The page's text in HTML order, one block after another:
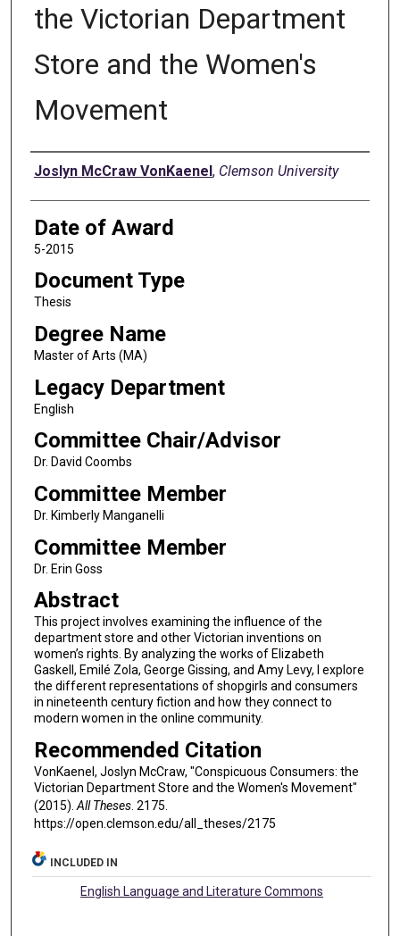
the Victorian Department
Store and the Women's
Movement
Author
Joslyn McCraw VonKaenel, Clemson University
Date of Award
5-2015
Document Type
Thesis
Degree Name
Master of Arts (MA)
Legacy Department
English
Committee Chair/Advisor
Dr. David Coombs
Committee Member
Dr. Kimberly Manganelli
Committee Member
Dr. Erin Goss
Abstract
This project involves examining the influence of the
department store and other Victorian inventions on
women’s rights. By analyzing the works of Elizabeth
Gaskell, Emilé Zola, George Gissing, and Amy Levy, I explore
the different representations of shopgirls and consumers
in nineteenth century fiction and how they connect to
modern women in the online community.
Recommended Citation
VonKaenel, Joslyn McCraw, "Conspicuous Consumers: the
Victorian Department Store and the Women's Movement"
(2015). All Theses. 2175.
https://open.clemson.edu/all_theses/2175
INCLUDED IN
English Language and Literature Commons